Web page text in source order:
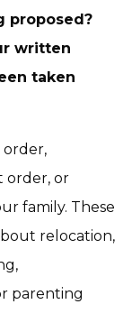
proposed?
written
taken
order,
order, or
family. These
relocation,
parenting